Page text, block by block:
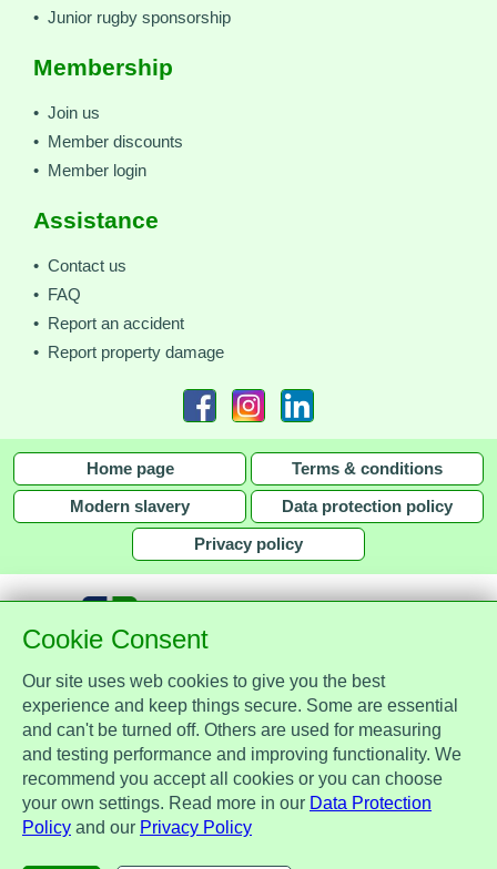
Cookie Consent
Our site uses web cookies to give you the best
experience and keep things secure. Some are essential
and can't be turned off. Others are used for measuring
and testing performance and improving functionality. We
recommend you accept all cookies or you can choose
your own settings. Read more in our Data Protection
Policy and our Privacy Policy
• Junior rugby sponsorship
Membership
• Join us
• Member discounts
• Member login
Assistance
• Contact us
• FAQ
• Report an accident
• Report property damage
Home page Terms & conditions
Modern slavery Data protection policy
Privacy policy
together with
Assist Protect Ltd is regulated by the Data Protection Act 2018 and is
registered with the Information Commissioner's Office, ref. Z2148051.
Registered office: Mercia Place, 2 Main Street, Repton, Derbyshire, United
Kingdom, DE65 6EZ. Company No. 7184256.
© Assist Protect Limited. All rights reserved.